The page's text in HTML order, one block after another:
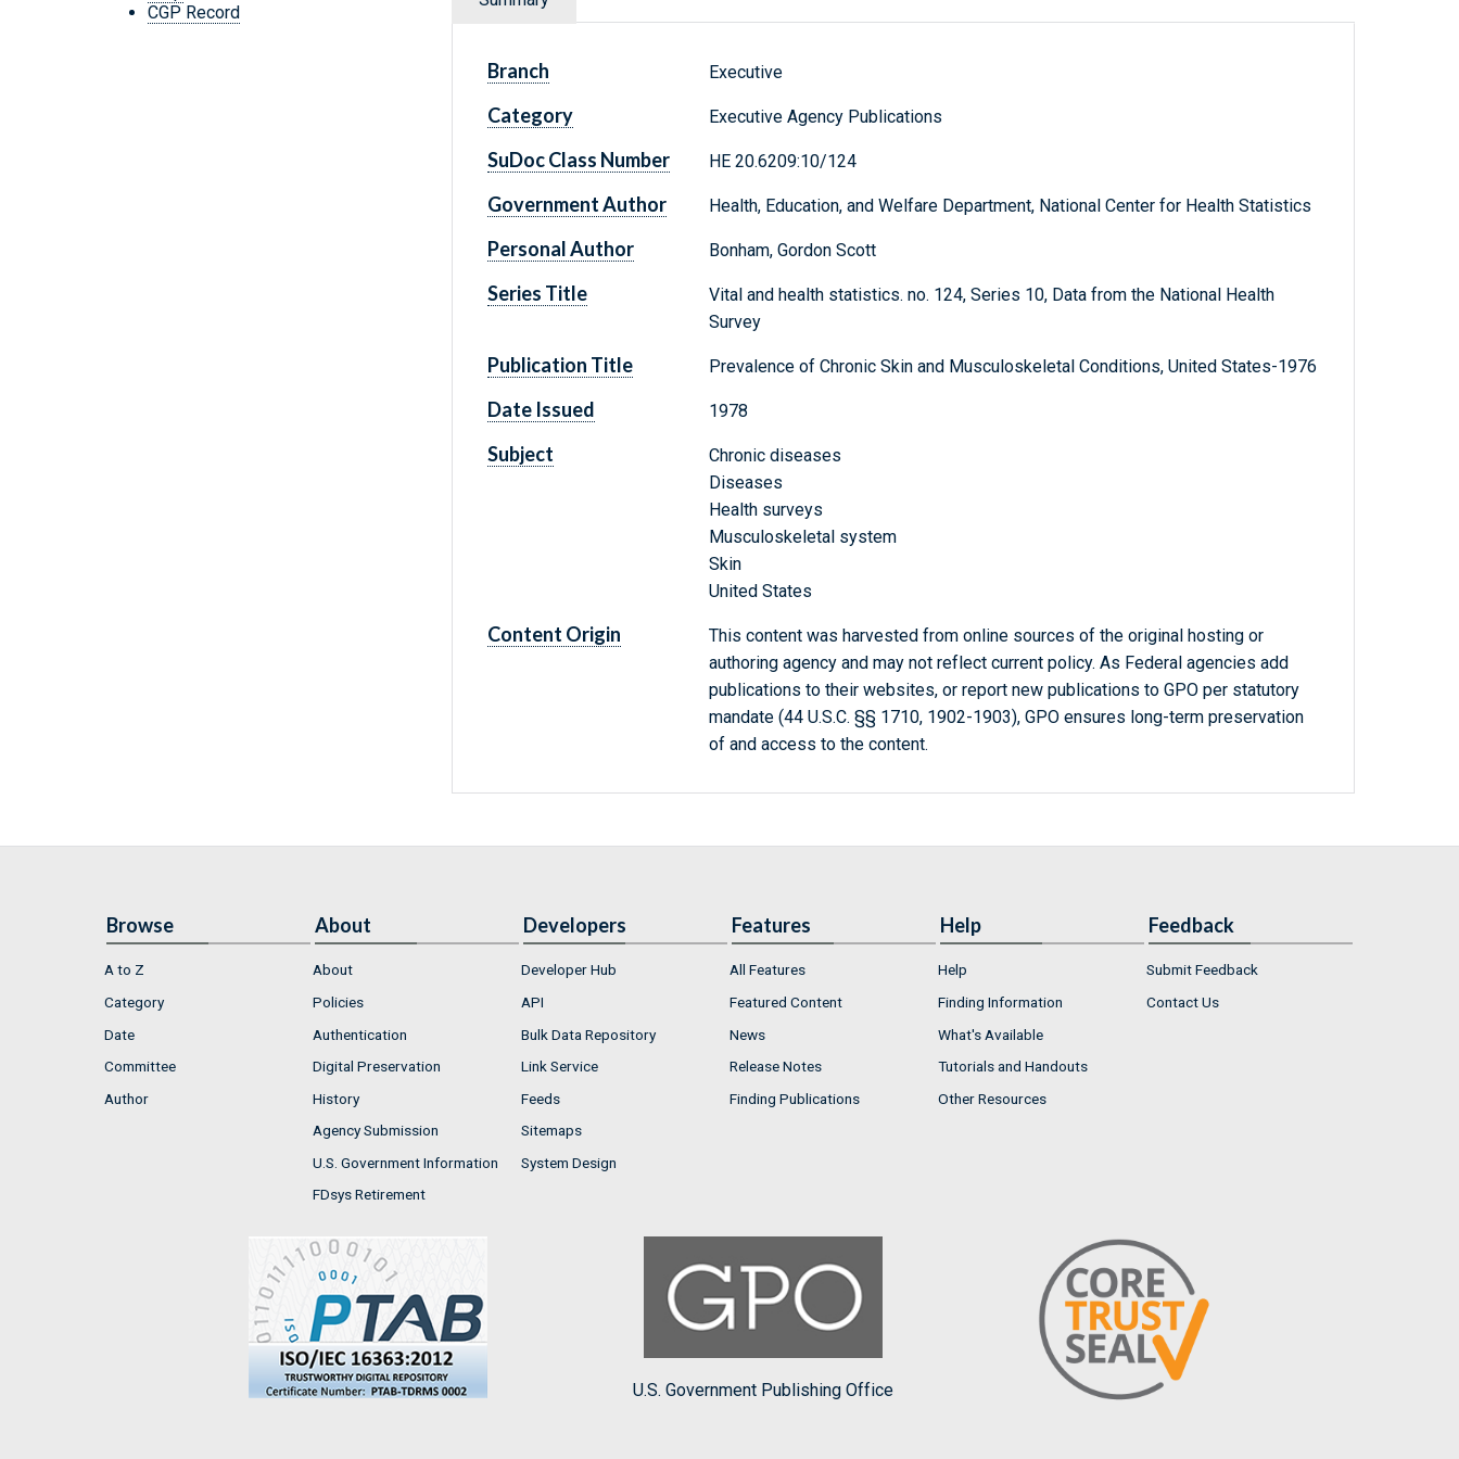
CGP Record
Branch Executive
Category Executive Agency Publications
SuDoc Class Number HE 20.6209:10/124
Government Author Health, Education, and Welfare Department, National Center for Health Statistics
Personal Author Bonham, Gordon Scott
Series Title
Vital and health statistics. no. 124, Series 10, Data from the National Health
Survey
Publication Title Prevalence of Chronic Skin and Musculoskeletal Conditions, United States-1976
Date Issued 1978
Subject
Chronic diseases
Diseases
Health surveys
Musculoskeletal system
Skin
United States
Content Origin
This content was harvested from online sources of the original hosting or
authoring agency and may not reflect current policy. As Federal agencies add
publications to their websites, or report new publications to GPO per statutory
mandate (44 U.S.C. §§ 1710, 1902-1903), GPO ensures long-term preservation
of and access to the content.
Browse
A to Z
Category
Date
Committee
Author
About
About
Policies
Authentication
Digital Preservation
History
Agency Submission
U.S. Government Information
FDsys Retirement
Developers
Developer Hub
API
Bulk Data Repository
Link Service
Feeds
Sitemaps
System Design
Features
All Features
Featured Content
News
Release Notes
Finding Publications
Help
Help
Finding Information
What's Available
Tutorials and Handouts
Other Resources
Feedback
Submit Feedback
Contact Us
U.S. Government Publishing Office